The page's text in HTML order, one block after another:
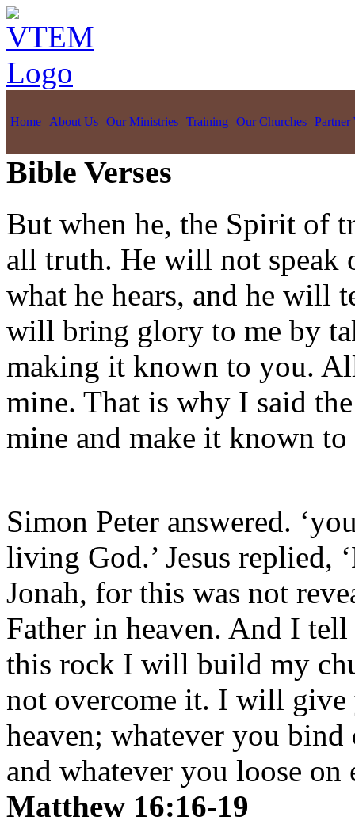
Home About Us Our Ministries Training Our Churches Partner
Bible Verses
But when he, the Spirit of
all truth. He will not speak
what he hears, and he will
will bring glory to me by
making it known to you.
mine. That is why I said
mine and make it known
Simon Peter answered.
living God.’ Jesus replied,
Jonah, for this was not
Father in heaven. And I
this rock I will build my
not overcome it. I will
heaven; whatever you
and whatever you loose
Matthew 16:16-19